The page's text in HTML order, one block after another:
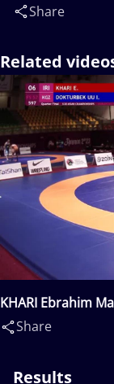
Share
Related
KHARI Ebrahim
Iukhan(KGZ)
Share
Results